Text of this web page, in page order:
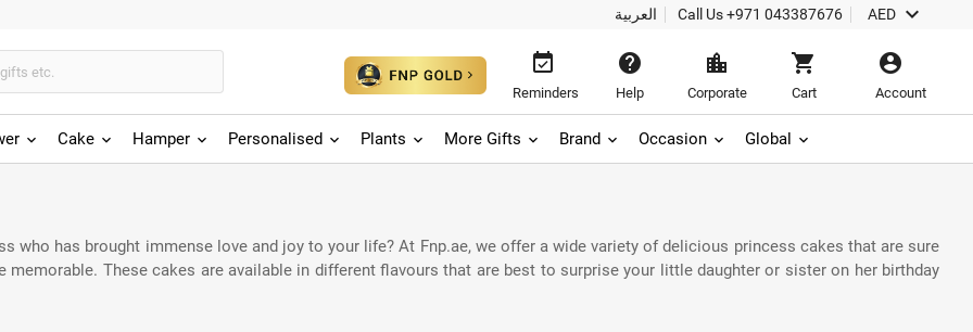
العربية Call Us+971 043387676 AED keyboard_arrow_down
event_available
Reminders
help
Help
location_city
Corporate
shopping_cart
Cart
account_circle
Account
Cake Hamper Personalised Plants More Gifts Brand Occasion Global
who has brought immense love and joy to your life? At Fnp.ae, we offer a wide variety of delicious princess cakes that are sure
These cakes are available in different flavours that are best to surprise your little daughter or sister on her birthday